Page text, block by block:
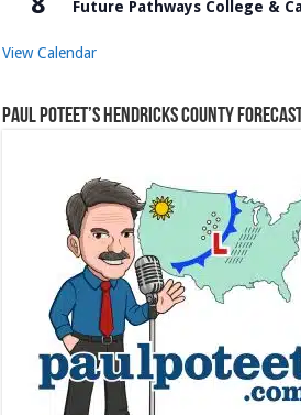
Future Pathways College &
View Calendar
Paul Poteet’s Hendricks County